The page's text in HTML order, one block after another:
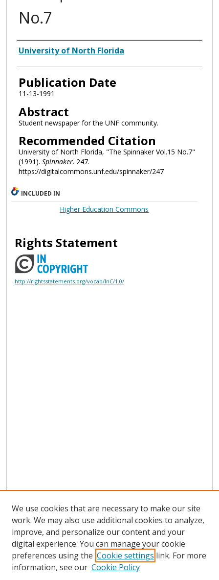
No.7
Authors
University of North Florida
Publication Date
11-13-1991
Abstract
Student newspaper for the UNF community.
Recommended Citation
University of North Florida, "The Spinnaker Vol.15 No.7"
(1991). Spinnaker. 247.
https://digitalcommons.unf.edu/spinnaker/247
INCLUDED IN
Higher Education Commons
Rights Statement
http://rightsstatements.org/vocab/InC/1.0/
We use cookies that are necessary to make our site
work. We may also use additional cookies to analyze,
improve, and personalize our content and your
digital experience. You can manage your cookie
preferences using the Cookie settings link. For more
information, see our Cookie Policy